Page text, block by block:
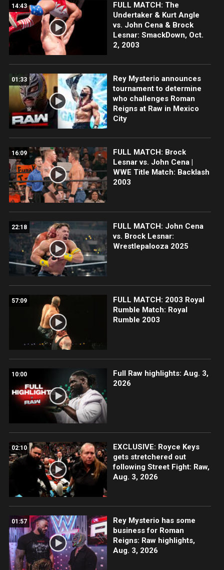
14:43
FULL MATCH: The
Undertaker & Kurt Angle
vs. John Cena & Brock
Lesnar: SmackDown, Oct.
2, 2003
01:33
Rey Mysterio announces
tournament to determine
who challenges Roman
Reigns at Raw in Mexico
City
16:09
FULL MATCH: Brock
Lesnar vs. John Cena |
WWE Title Match: Backlash
2003
22:18
FULL MATCH: John Cena
vs. Brock Lesnar:
Wrestlepalooza 2025
57:09
FULL MATCH: 2003 Royal
Rumble Match: Royal
Rumble 2003
10:00
Full Raw highlights: Aug. 3,
2026
02:10
EXCLUSIVE: Royce Keys
gets stretchered out
following Street Fight: Raw,
Aug. 3, 2026
01:57
Rey Mysterio has some
business for Roman
Reigns: Raw highlights,
Aug. 3, 2026